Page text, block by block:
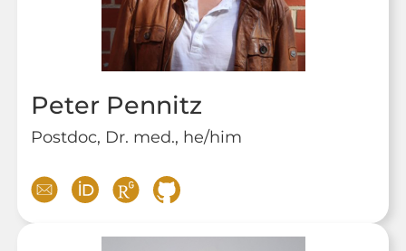
Peter Pennitz
Postdoc, Dr. med., he/him